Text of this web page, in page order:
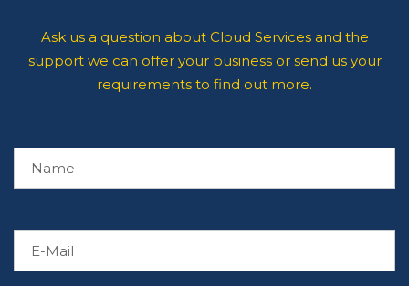
Ask us a question about Cloud Services and the
support we can offer your business or send us your
requirements to find out more.